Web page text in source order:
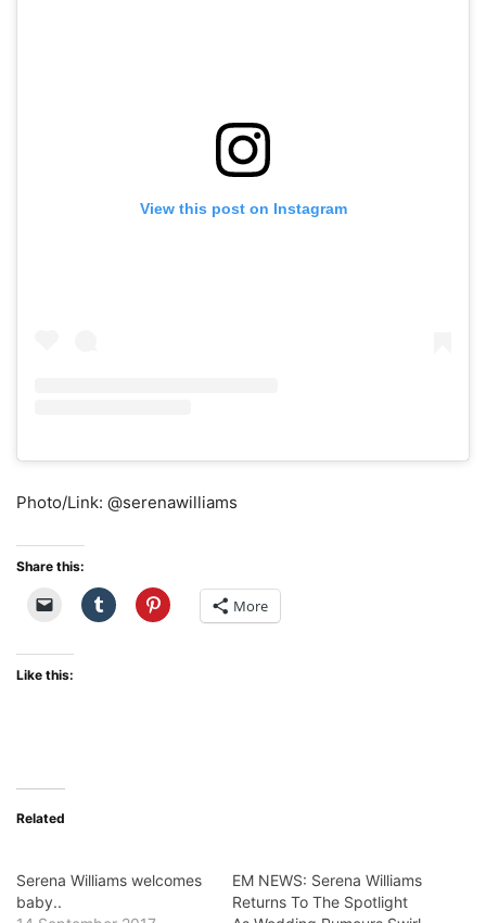
View this post on Instagram
Photo/Link: @serenawilliams
Share this:
More
Like this:
Related
Serena Williams welcomes
baby..
EM NEWS: Serena Williams
Returns To The Spotlight